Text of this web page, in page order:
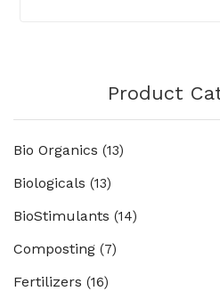
Product
Bio Organics (13)
Biologicals (13)
BioStimulants (14)
Composting (7)
Fertilizers (16)